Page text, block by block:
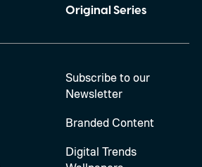
Original Series
Subscribe to our
Newsletter
Branded Content
Digital Trends